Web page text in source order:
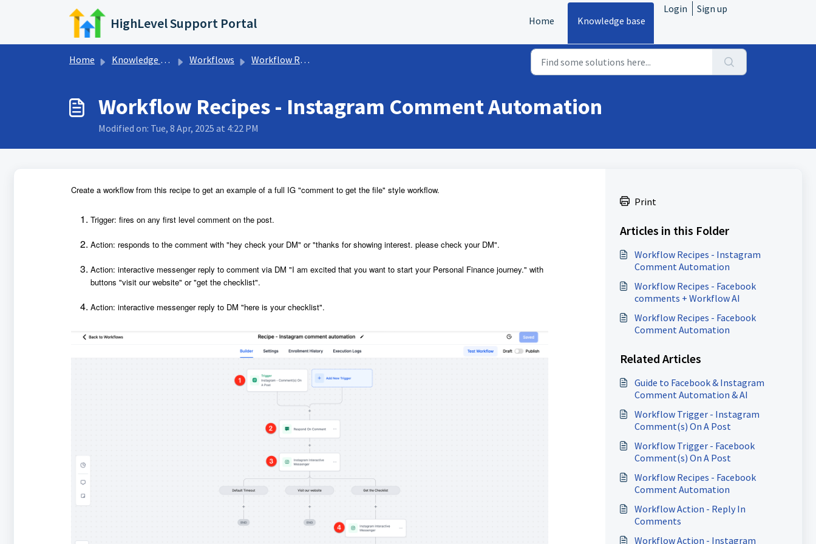
Skip to main content
HighLevel Support Portal Home Knowledge base
Login Sign up
Home Knowledge base Workflows Workflow Recipes
Workflow Recipes - Instagram Comment Automation
Modified on: Tue, 8 Apr, 2025 at 4:22 PM
Create a workflow from this recipe to get an example of a full IG "comment to get the file" style workflow.
Trigger: fires on any first level comment on the post.
Action: responds to the comment with "hey check your DM" or "thanks for showing interest. please check your DM".
Action: interactive messenger reply to comment via DM "I am excited that you want to start your Personal Finance journey." with
buttons "visit our website" or "get the checklist".
Action: interactive messenger reply to DM "here is your checklist".
Print
Articles in this Folder
Workflow Recipes - Instagram
Comment Automation
Workflow Recipes - Facebook
comments + Workflow AI
Workflow Recipes - Facebook
Comment Automation
Related Articles
Guide to Facebook & Instagram
Comment Automation & AI
Workflow Trigger - Instagram
Comment(s) On A Post
Workflow Trigger - Facebook
Comment(s) On A Post
Workflow Recipes - Facebook
Comment Automation
Workflow Action - Reply In
Comments
Workflow Action - Instagram